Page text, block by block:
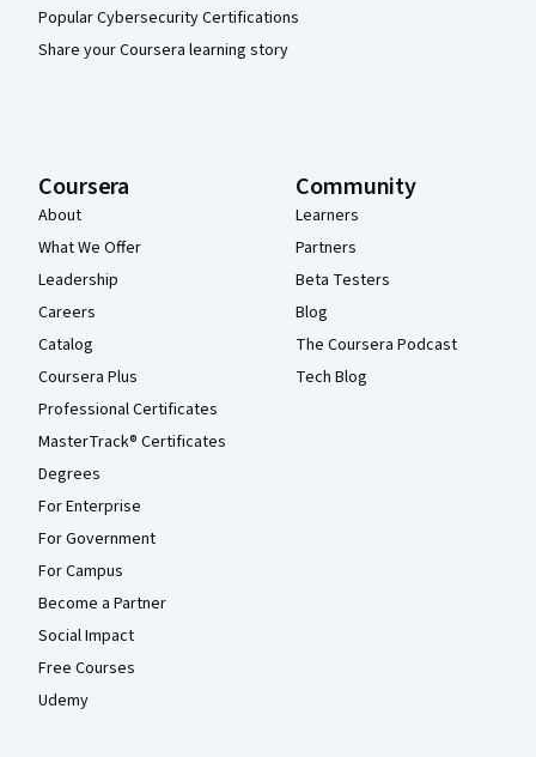
Popular Cybersecurity Certifications
Share your Coursera learning story
Coursera
About
What We Offer
Leadership
Careers
Catalog
Coursera Plus
Professional Certificates
MasterTrack® Certificates
Degrees
For Enterprise
For Government
For Campus
Become a Partner
Social Impact
Free Courses
Udemy
Community
Learners
Partners
Beta Testers
Blog
The Coursera Podcast
Tech Blog